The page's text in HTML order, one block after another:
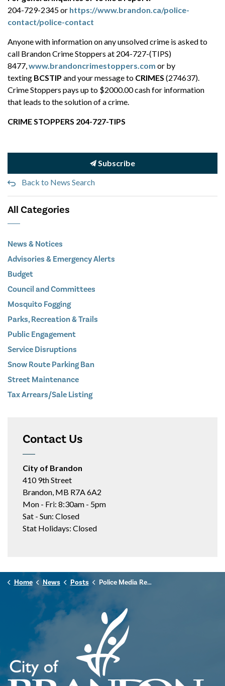
204-729-2345 or https://www.brandon.ca/police-
contact/police-contact
Anyone with information on any unsolved crime is asked to
call Brandon Crime Stoppers at 204-727-(TIPS)
8477,www.brandoncrimestoppers.com or by
texting BCSTIP and your message to CRIMES (274637).
Crime Stoppers pays up to $2000.00 cash for information
that leads to the solution of a crime.
CRIME STOPPERS 204-727-TIPS
Subscribe
Back to News Search
All Categories
News & Notices
Advisories & Emergency Alerts
Budget
Council and Committees
Mosquito Fogging
Parks, Recreation & Trails
Public Engagement
Service Disruptions
Snow Route Parking Ban
Street Maintenance
Tax Arrears/Sale Listing
Contact Us
City of Brandon
410 9th Street
Brandon, MB R7A 6A2
Mon - Fri: 8:30am - 5pm
Sat - Sun: Closed
Stat Holidays: Closed
Home News Posts Police Media Release - October 12, 2024